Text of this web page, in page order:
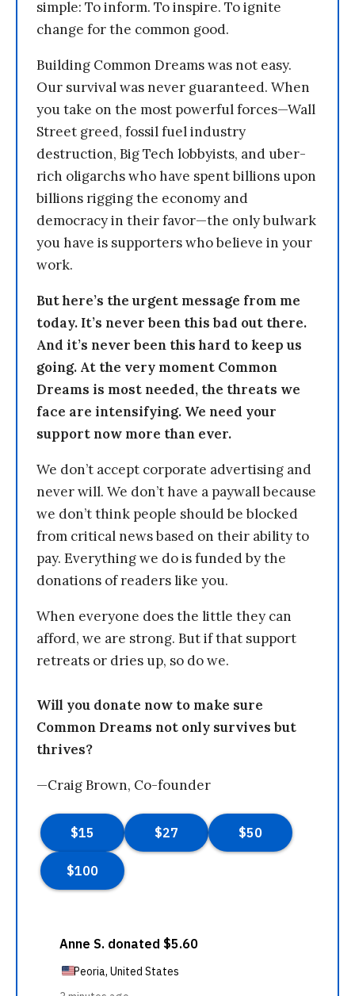
simple: To inform. To inspire. To ignite
change for the common good.
Building Common Dreams was not easy.
Our survival was never guaranteed. When
you take on the most powerful forces—Wall
Street greed, fossil fuel industry
destruction, Big Tech lobbyists, and uber-
rich oligarchs who have spent billions upon
billions rigging the economy and
democracy in their favor—the only bulwark
you have is supporters who believe in your
work.
But here’s the urgent message from me
today. It’s never been this bad out there.
And it’s never been this hard to keep us
going. At the very moment Common
Dreams is most needed, the threats we
face are intensifying. We need your
support now more than ever.
We don’t accept corporate advertising and
never will. We don’t have a paywall because
we don’t think people should be blocked
from critical news based on their ability to
pay. Everything we do is funded by the
donations of readers like you.
When everyone does the little they can
afford, we are strong. But if that support
retreats or dries up, so do we.
Will you donate now to make sure
Common Dreams not only survives but
thrives?
—Craig Brown, Co-founder